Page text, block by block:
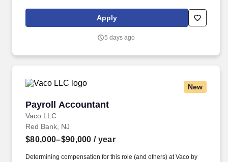
geographic considerations; other business and organizational
needs. Determining compensation for this role (and others) at
but not limited to the individual’s skill sets, experience and
Apply
5 days ago
New
Payroll Accountant
Vaco LLC
Payroll Accountant
Red Bank, NJ
$80,000–$90,000 / year
Determining compensation for this role (and others) at Vaco by